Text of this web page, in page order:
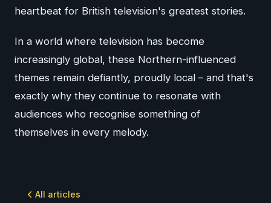
heartbeat for British television's greatest stories.
In a world where television has become
increasingly global, these Northern-influenced
themes remain defiantly, proudly local – and that's
exactly why they continue to resonate with
audiences who recognise something of
themselves in every melody.
All articles